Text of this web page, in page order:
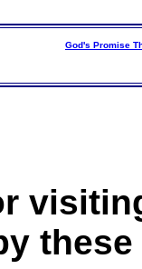
God's Promise